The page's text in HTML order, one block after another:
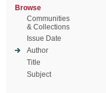
Browse
Communities
& Collections
Issue Date
Author
Title
Subject